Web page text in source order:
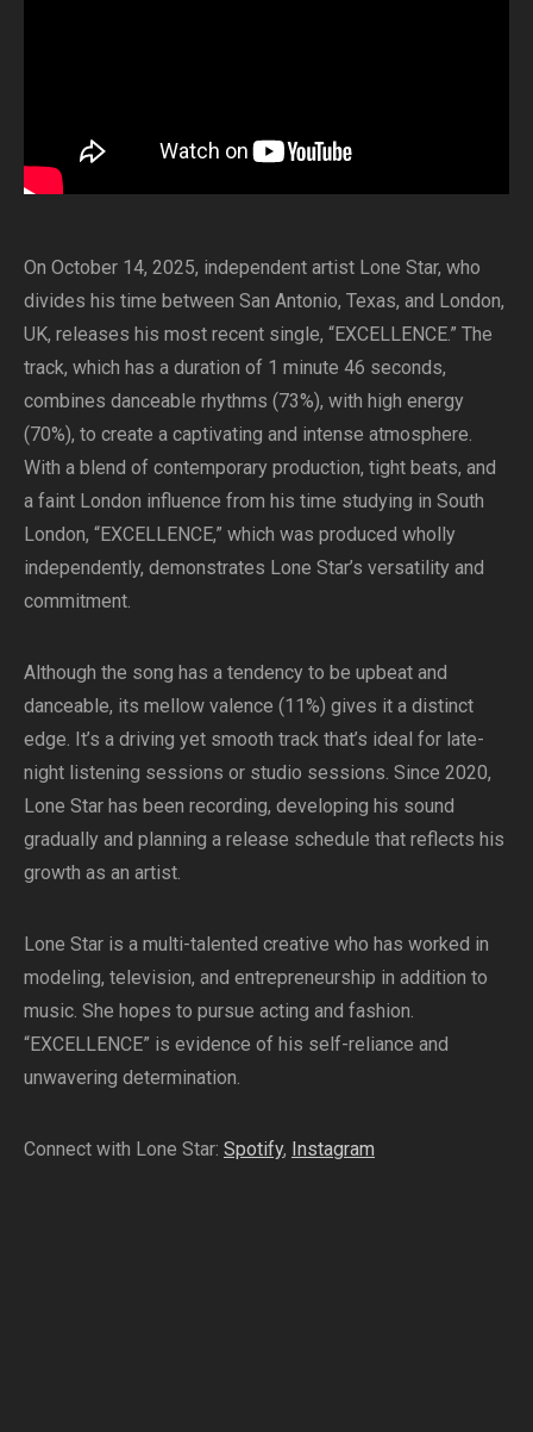
On October 14, 2025, independent artist Lone Star, who
divides his time between San Antonio, Texas, and London,
UK, releases his most recent single, “EXCELLENCE.” The
track, which has a duration of 1 minute 46 seconds,
combines danceable rhythms (73%), with high energy
(70%), to create a captivating and intense atmosphere.
With a blend of contemporary production, tight beats, and
a faint London influence from his time studying in South
London, “EXCELLENCE,” which was produced wholly
independently, demonstrates Lone Star’s versatility and
commitment.
Although the song has a tendency to be upbeat and
danceable, its mellow valence (11%) gives it a distinct
edge. It’s a driving yet smooth track that’s ideal for late-
night listening sessions or studio sessions. Since 2020,
Lone Star has been recording, developing his sound
gradually and planning a release schedule that reflects his
growth as an artist.
Lone Star is a multi-talented creative who has worked in
modeling, television, and entrepreneurship in addition to
music. She hopes to pursue acting and fashion.
“EXCELLENCE” is evidence of his self-reliance and
unwavering determination.
Connect with Lone Star: Spotify, Instagram